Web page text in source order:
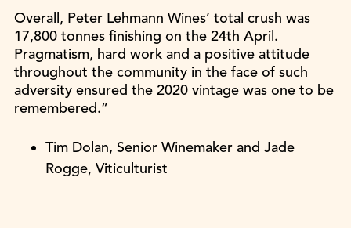
Overall, Peter Lehmann Wines’ total crush was
17,800 tonnes finishing on the 24th April.
Pragmatism, hard work and a positive attitude
throughout the community in the face of such
adversity ensured the 2020 vintage was one to be
remembered.”
Tim Dolan, Senior Winemaker and Jade
Rogge, Viticulturist